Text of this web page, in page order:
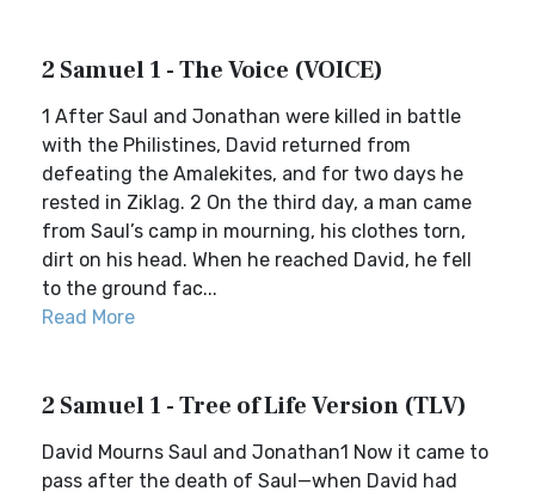
2 Samuel 1 - The Voice (VOICE)
1 After Saul and Jonathan were killed in battle
with the Philistines, David returned from
defeating the Amalekites, and for two days he
rested in Ziklag. 2 On the third day, a man came
from Saul’s camp in mourning, his clothes torn,
dirt on his head. When he reached David, he fell
to the ground fac...
Read More
2 Samuel 1 - Tree of Life Version (TLV)
David Mourns Saul and Jonathan1 Now it came to
pass after the death of Saul—when David had